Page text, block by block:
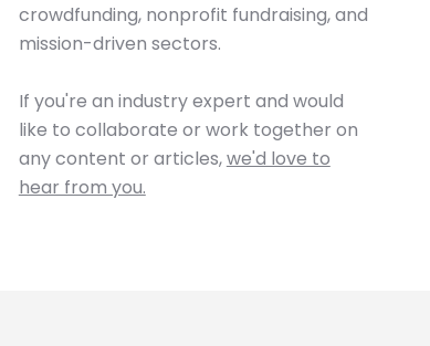
crowdfunding, nonprofit fundraising, and
mission-driven sectors.
If you're an industry expert and would
like to collaborate or work together on
any content or articles,we'd love to
hear from you.